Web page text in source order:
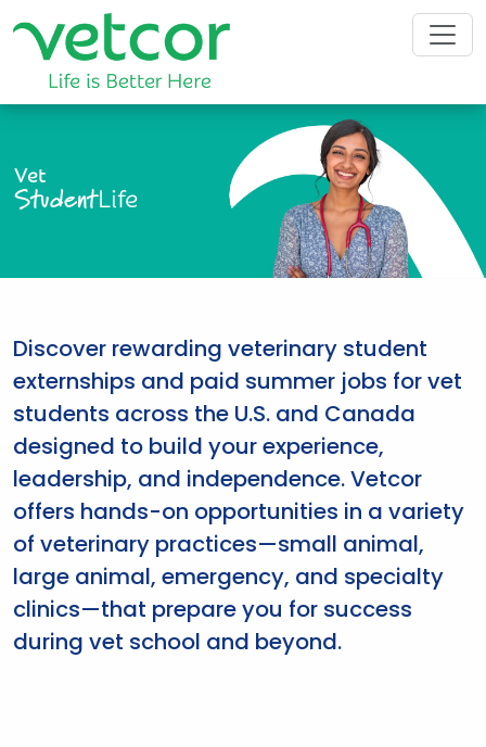
Vet
StudentLife
Discover rewarding veterinary student
externships and paid summer jobs for vet
students across the U.S. and Canada
designed to build your experience,
leadership, and independence. Vetcor
offers hands-on opportunities in a variety
of veterinary practices—small animal,
large animal, emergency, and specialty
clinics—that prepare you for success
during vet school and beyond.